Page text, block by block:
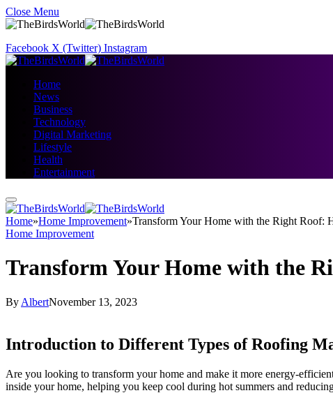
Close Menu
Facebook X (Twitter) Instagram
Home
News
Business
Technology
Digital Marketing
Lifestyle
Health
Entertainment
Home»Home Improvement»Transform Your Home with the Right Roof:
Home Improvement
Transform Your Home with the
By AlbertNovember 13, 2023
Introduction to Different Types of Roofing
Are you looking to transform your home and make it more energy-
inside your home, helping you keep cool during hot summers and